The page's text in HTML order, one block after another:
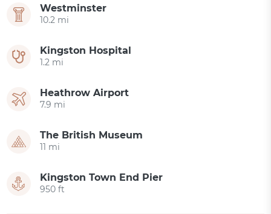
Westminster
10.2 mi
Kingston Hospital
1.2 mi
Heathrow Airport
7.9 mi
The British Museum
11 mi
Kingston Town End Pier
950 ft